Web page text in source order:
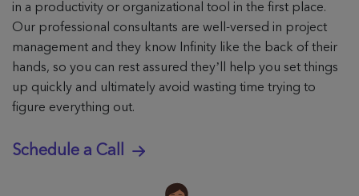
in a productivity or organizational tool in the first place.
Our professional consultants are well-versed in project
management and they know Infinity like the back of their
hands, so you can rest assured they’ll help you set things
up quickly and ultimately avoid wasting time trying to
figure everything out.
Schedule a Call